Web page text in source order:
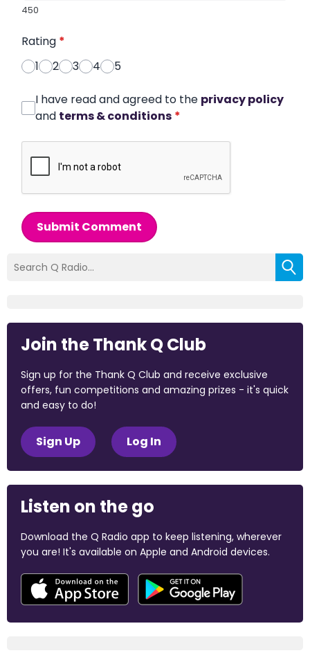
450
Rating *
1
2 3 4 5
I have read and agreed to the privacy policy
and terms & conditions *
Submit Comment
Join the Thank Q Club
Sign up for the Thank Q Club and receive exclusive
offers, fun competitions and amazing prizes - it's quick
and easy to do!
Sign Up Log In
Listen on the go
Download the Q Radio app to keep listening, wherever
you are! It's available on Apple and Android devices.